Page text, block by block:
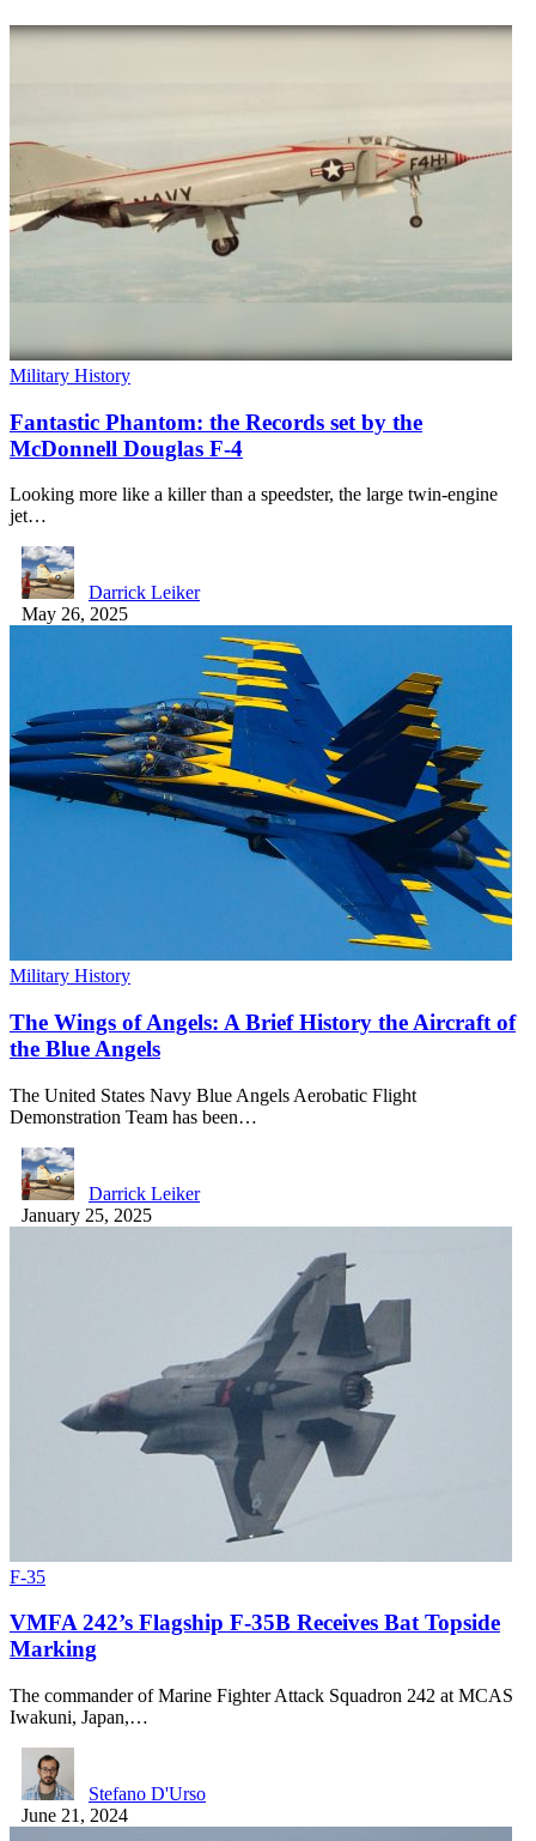
Military History
Fantastic Phantom: the Records set by the
McDonnell Douglas F-4
Looking more like a killer than a speedster, the large twin-engine
jet…
Darrick Leiker
May 26, 2025
Military History
The Wings of Angels: A Brief History the Aircraft of
the Blue Angels
The United States Navy Blue Angels Aerobatic Flight
Demonstration Team has been…
Darrick Leiker
January 25, 2025
F-35
VMFA 242’s Flagship F-35B Receives Bat Topside
Marking
The commander of Marine Fighter Attack Squadron 242 at MCAS
Iwakuni, Japan,…
Stefano D'Urso
June 21, 2024